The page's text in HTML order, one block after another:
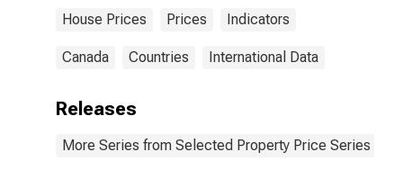
House Prices Prices Indicators
Canada Countries International Data
Releases
More Series from Selected Property Price Series